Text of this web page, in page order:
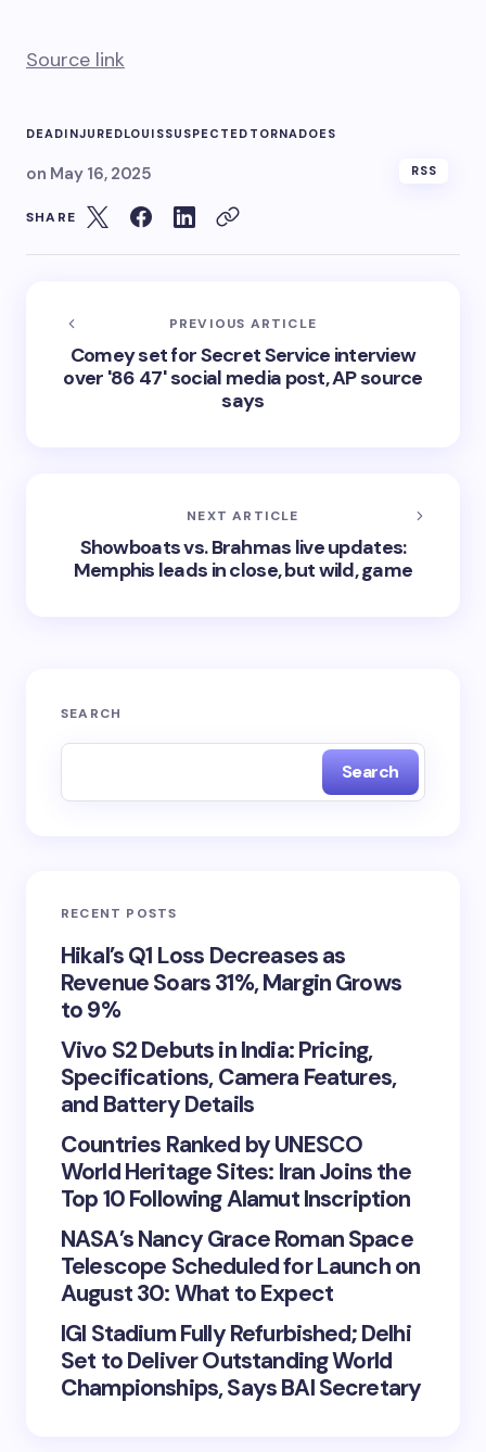
Source link
DEADINJUREDLOUISSUSPECTED TORNADOES
on May 16, 2025 RSS
SHARE
PREVIOUS ARTICLE
Comey set for Secret Service interview
over '86 47' social media post, AP source
says
NEXT ARTICLE
Showboats vs. Brahmas live updates:
Memphis leads in close, but wild, game
SEARCH
Search
RECENT POSTS
Hikal’s Q1 Loss Decreases as
Revenue Soars 31%, Margin Grows
to 9%
Vivo S2 Debuts in India: Pricing,
Specifications, Camera Features,
and Battery Details
Countries Ranked by UNESCO
World Heritage Sites: Iran Joins the
Top 10 Following Alamut Inscription
NASA’s Nancy Grace Roman Space
Telescope Scheduled for Launch on
August 30: What to Expect
IGI Stadium Fully Refurbished; Delhi
Set to Deliver Outstanding World
Championships, Says BAI Secretary